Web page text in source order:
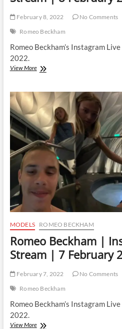
February 8, 2022 No Comments
Romeo Beckham
Romeo Beckham’s Instagram
2022.
View MoreRomeo
Instagram
Live
Stream
|
8
February
2022
MODELS ROMEO BECKHAM
Romeo Beckham |
Stream | 7 February
February 7, 2022 No Comments
Romeo Beckham
Romeo Beckham’s Instagram
2022.
View MoreRomeo